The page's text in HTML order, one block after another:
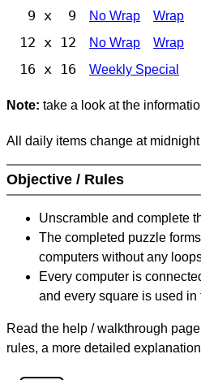
9 x 9 No Wrap Wrap
12 x 12 No Wrap Wrap
16 x 16 Weekly Special
Note: take a look at the
All daily items change at midnight
Objective / Rules
Unscramble and complete
The completed puzzle
computers without any
Every computer is
and every square is used in
Read the help / walkthrough
rules, a more detailed